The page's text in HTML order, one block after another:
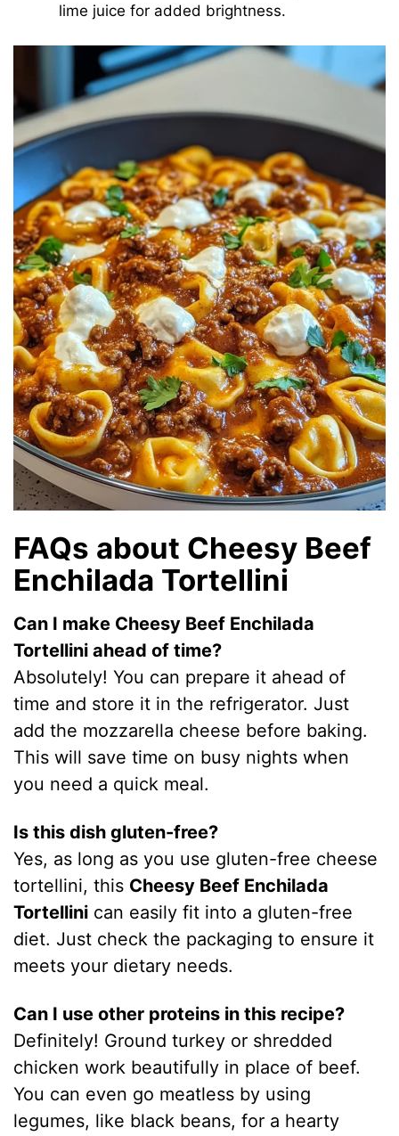
lime juice for added brightness.
FAQs about Cheesy Beef
Enchilada Tortellini
Can I make Cheesy Beef Enchilada
Tortellini ahead of time?
Absolutely! You can prepare it ahead of
time and store it in the refrigerator. Just
add the mozzarella cheese before baking.
This will save time on busy nights when
you need a quick meal.
Is this dish gluten-free?
Yes, as long as you use gluten-free cheese
tortellini, this Cheesy Beef Enchilada
Tortellini can easily fit into a gluten-free
diet. Just check the packaging to ensure it
meets your dietary needs.
Can I use other proteins in this recipe?
Definitely! Ground turkey or shredded
chicken work beautifully in place of beef.
You can even go meatless by using
legumes, like black beans, for a hearty